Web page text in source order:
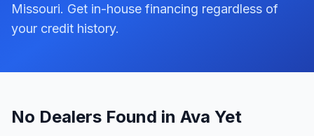
Missouri. Get in-house financing regardless of
your credit history.
No Dealers Found in Ava Yet